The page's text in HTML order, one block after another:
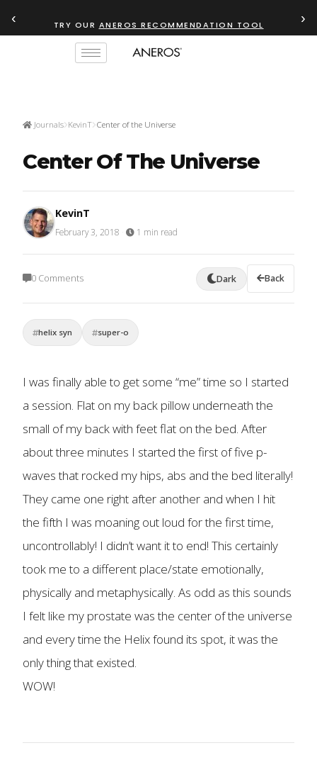
‹ TRY OUR ANEROS RECOMMENDATION TOOL ›
Journals KevinT Center of the Universe
Center Of The Universe
KevinT
February 3, 2018 1 min read
0 Comments Dark Back
helix syn super-o
I was finally able to get some “me” time so I started
a session. Flat on my back pillow underneath the
small of my back with feet flat on the bed. After
about three minutes I started the first of five p-
waves that rocked my hips, abs and the bed literally!
They came one right after another and when I hit
the fifth I was moaning out loud for the first time,
uncontrollably! I didn’t want it to end! This certainly
took me to a different place/state emotionally,
physically and metaphysically. As odd as this sounds
I felt like my prostate was the center of the universe
and every time the Helix found its spot, it was the
only thing that existed.
WOW!